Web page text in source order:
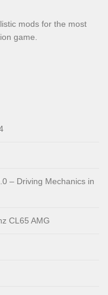
mods for the most
game.
– Driving Mechanics in
CL65 AMG